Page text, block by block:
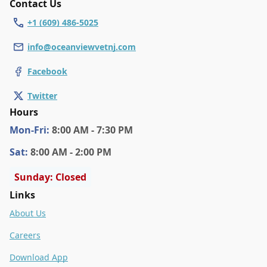
Contact Us
+1 (609) 486-5025
info@oceanviewvetnj.com
Facebook
Twitter
Hours
Mon-Fri: 8:00 AM - 7:30 PM
Sat: 8:00 AM - 2:00 PM
Sunday: Closed
Links
About Us
Careers
Download App